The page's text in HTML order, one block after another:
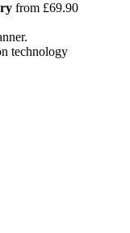
from £69.90
technology